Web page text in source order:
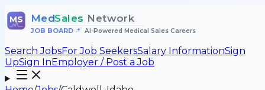
MS MedSales Network
JOB BOARD• AI-Powered Medical Sales Careers
Search JobsFor Job SeekersSalary InformationSign
UpSign InEmployer / Post a Job